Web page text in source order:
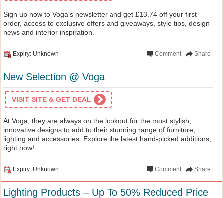
Sign up now to Voga's newsletter and get £13.74 off your first
order, access to exclusive offers and giveaways, style tips, design
news and interior inspiration.
Expiry: Unknown Share
Comment
New Selection @ Voga
VISIT SITE & GET DEAL
At Voga, they are always on the lookout for the most stylish,
innovative designs to add to their stunning range of furniture,
lighting and accessories. Explore the latest hand-picked additions,
right now!
Expiry: Unknown Share
Comment
Lighting Products – Up To 50% Reduced Price